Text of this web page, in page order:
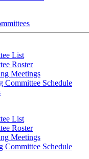
List
Roster
Meetings
Committee Schedule
List
Roster
Meetings
Committee Schedule